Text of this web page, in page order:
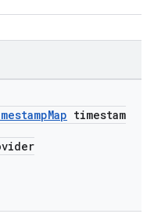
timestam